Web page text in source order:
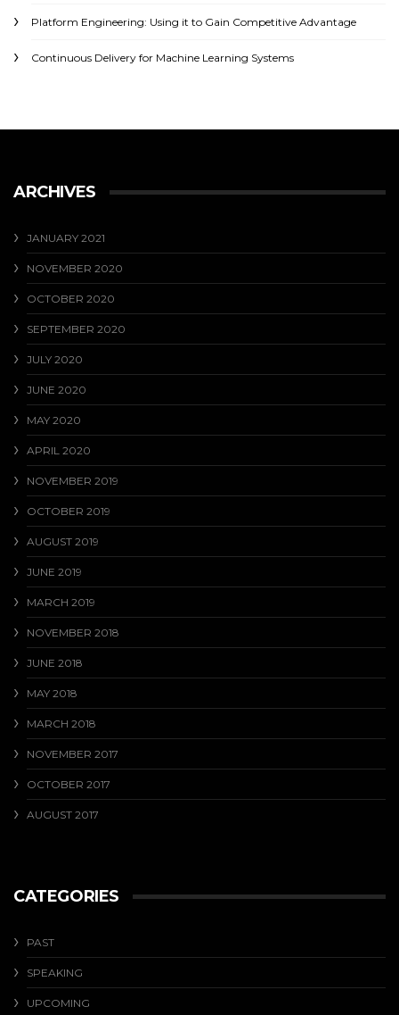
Platform Engineering: Using it to Gain Competitive Advantage
Continuous Delivery for Machine Learning Systems
ARCHIVES
JANUARY 2021
NOVEMBER 2020
OCTOBER 2020
SEPTEMBER 2020
JULY 2020
JUNE 2020
MAY 2020
APRIL 2020
NOVEMBER 2019
OCTOBER 2019
AUGUST 2019
JUNE 2019
MARCH 2019
NOVEMBER 2018
JUNE 2018
MAY 2018
MARCH 2018
NOVEMBER 2017
OCTOBER 2017
AUGUST 2017
CATEGORIES
PAST
SPEAKING
UPCOMING